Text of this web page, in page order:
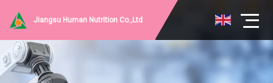
Jiangsu Human Nutrition Co.,Ltd